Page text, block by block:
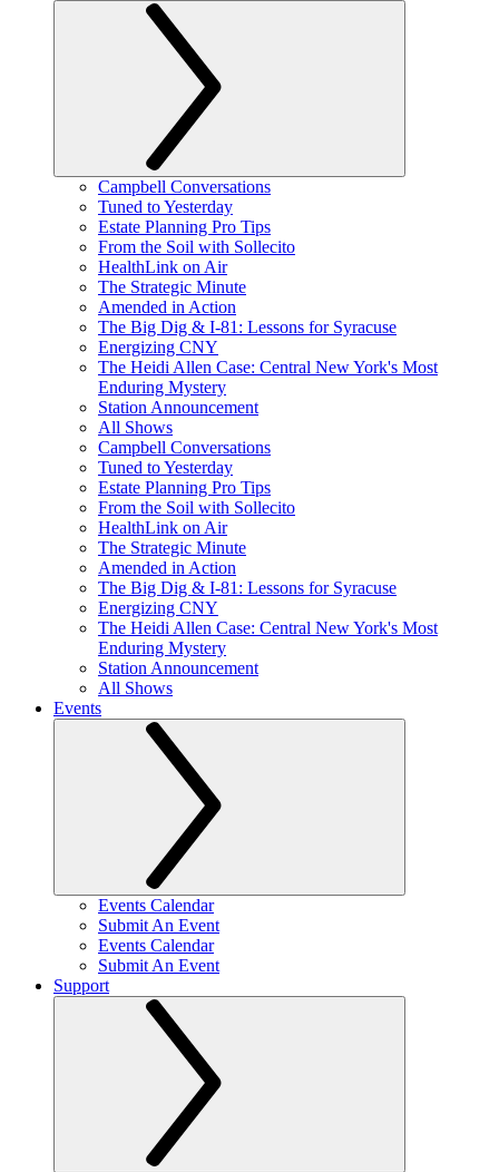
Campbell Conversations
Tuned to Yesterday
Estate Planning Pro Tips
From the Soil with Sollecito
HealthLink on Air
The Strategic Minute
Amended in Action
The Big Dig & I-81: Lessons for Syracuse
Energizing CNY
The Heidi Allen Case: Central New York's Most
Enduring Mystery
Station Announcement
All Shows
Campbell Conversations
Tuned to Yesterday
Estate Planning Pro Tips
From the Soil with Sollecito
HealthLink on Air
The Strategic Minute
Amended in Action
The Big Dig & I-81: Lessons for Syracuse
Energizing CNY
The Heidi Allen Case: Central New York's Most
Enduring Mystery
Station Announcement
All Shows
Events
Events Calendar
Submit An Event
Events Calendar
Submit An Event
Support